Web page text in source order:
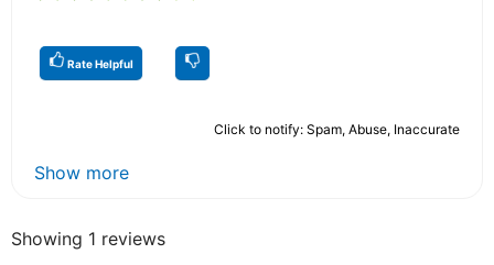
Rate Helpful
Click to notify: Spam, Abuse, Inaccurate
Show more
Showing 1 reviews